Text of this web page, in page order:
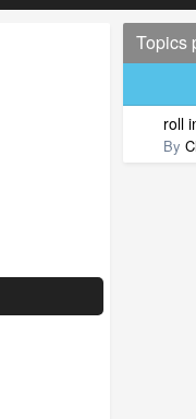
Topics
roll
By